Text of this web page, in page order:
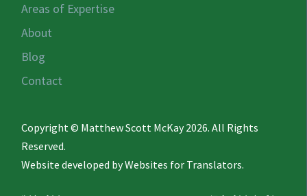
Areas of Expertise
About
Blog
Contact
Copyright © Matthew Scott McKay 2026. All Rights
Reserved.
Website developed byWebsites for Translators.